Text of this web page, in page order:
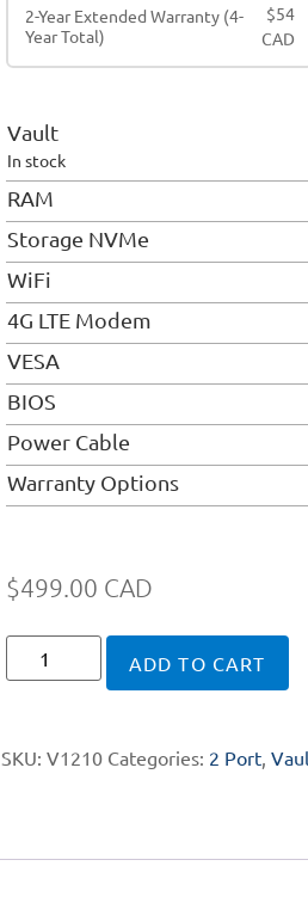
2-Year Extended Warranty (4-
Year Total)
$54
CAD
Vault
In stock
RAM
Storage NVMe
WiFi
4G LTE Modem
VESA
BIOS
Power Cable
Warranty Options
$499.00 CAD
ADD TO CART
SKU: V1210 Categories: 2 Port,